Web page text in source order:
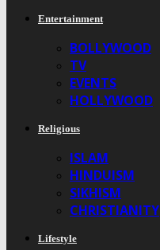
Entertainment
BOLLYWOOD
TV
EVENTS
HOLLYWOOD
Religious
ISLAM
HINDUISM
SIKHISM
CHRISTIANITY
Lifestyle